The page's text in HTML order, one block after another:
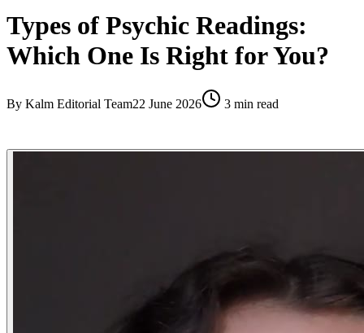
Types of Psychic Readings:
Which One Is Right for You?
By Kalm Editorial Team22 June 2026 3 min read